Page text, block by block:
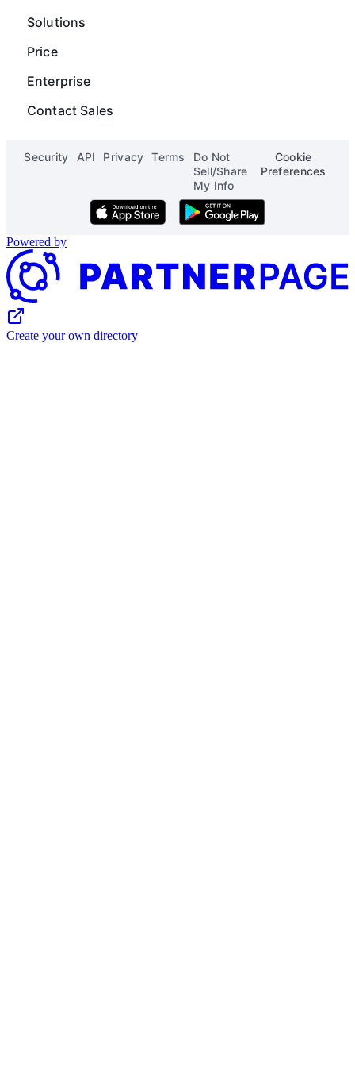
See all templates
Map
Scripting
Org Chart
Page Designer
See all solutions
Careers
Blog
Status
Solutions
Price
Enterprise
Contact Sales
Security API Privacy Terms
Do Not
Sell/Share
My Info
Cookie
Preferences
Download on the App Store
Get it on Google Play
Powered by
Create your own directory